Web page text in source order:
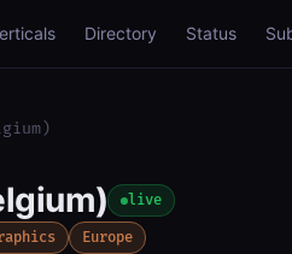
Directory Status
live
Europe